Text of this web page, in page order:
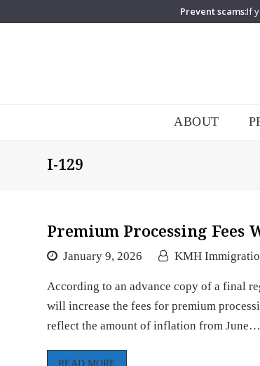
Prevent scams:If
ABOUT
I-129
Premium Processing
January 9, 2026 KMH
According to an advance copy of a final
will increase the fees for premium
reflect the amount of inflation from June…